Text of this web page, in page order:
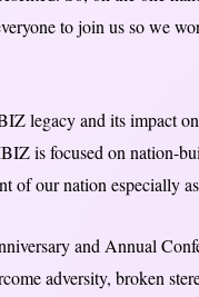
to join us so we
legacy and its impact
is focused on nation-
of our nation especially
and Annual
adversity, broken